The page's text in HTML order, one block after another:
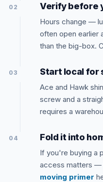
02 Verify before
Hours change —
often open earlier
than the big-box.
03 Start local for
Ace and Hawk
screw and a
requires a
04 Fold it into
If you're buying a
access matters —
moving primer